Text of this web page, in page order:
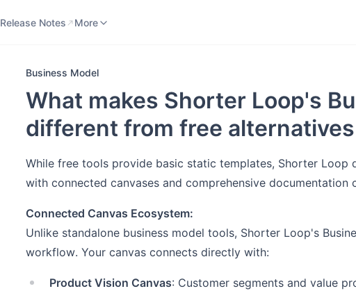
Release Notes More
Business Model
What makes Shorter Loop's
different from free
While free tools provide basic static templates, Shorter
with connected canvases and comprehensive documentation
Connected Canvas Ecosystem:
Unlike standalone business model tools, Shorter Loop's
workflow. Your canvas connects directly with:
Product Vision Canvas: Customer segments and value